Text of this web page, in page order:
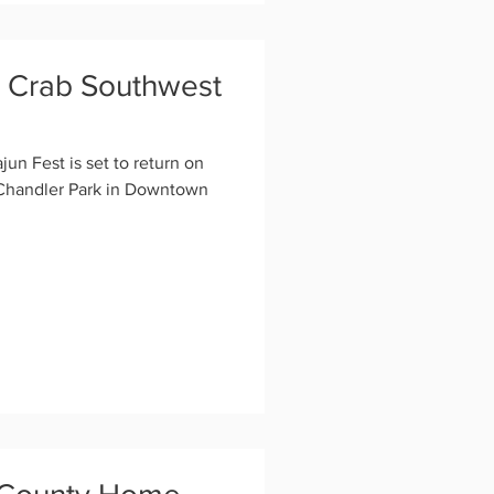
Southwest
Fest is set to return on
Park in Downtown